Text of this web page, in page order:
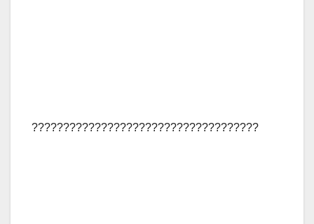
????????????????????????????????????